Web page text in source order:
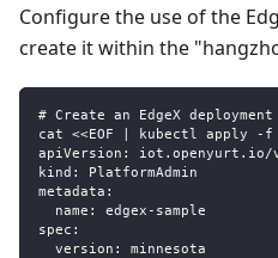
Configure the use of the
create it within the
# Create an EdgeX
cat <<EOF | kubectl apply -
apiVersion: iot.openyurt.io/
kind: PlatformAdmin
metadata:
  name: edgex-sample
spec:
  version: minnesota